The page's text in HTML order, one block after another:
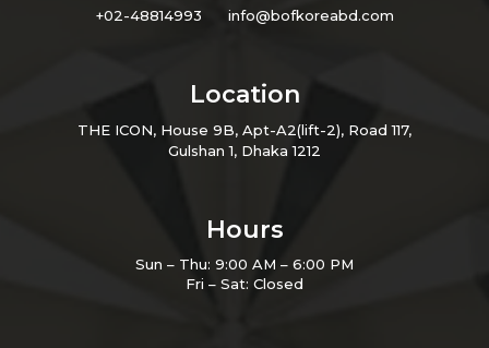
+02-48814993 info@bofkoreabd.com
Location
THE ICON, House 9B, Apt-A2(lift-2), Road 117,
Gulshan 1, Dhaka 1212
Hours
Sun – Thu: 9:00 AM – 6:00 PM
Fri – Sat: Closed